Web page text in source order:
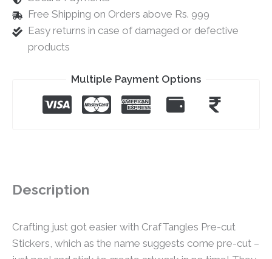
Free Shipping on Orders above Rs. 999
Easy returns in case of damaged or defective
products
Multiple Payment Options
Description
Crafting just got easier with CrafTangles Pre-cut
Stickers, which as the name suggests come pre-cut –